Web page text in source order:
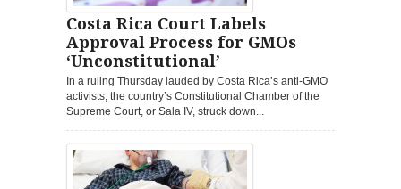
Costa Rica Court Labels
Approval Process for GMOs
‘Unconstitutional’
In a ruling Thursday lauded by Costa Rica’s anti-GMO
activists, the country’s Constitutional Chamber of the
Supreme Court, or Sala IV, struck down...